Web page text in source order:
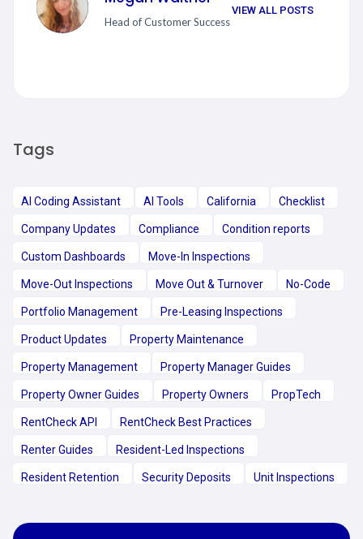
Head of Customer Success
VIEW ALL POSTS
Tags
AI Coding Assistant AI Tools California Checklist
Company Updates Compliance Condition reports
Custom Dashboards Move-In Inspections
Move-Out Inspections Move Out & Turnover No-Code
Portfolio Management Pre-Leasing Inspections
Product Updates Property Maintenance
Property Management Property Manager Guides
Property Owner Guides Property Owners PropTech
RentCheck API RentCheck Best Practices
Renter Guides Resident-Led Inspections
Resident Retention Security Deposits Unit Inspections